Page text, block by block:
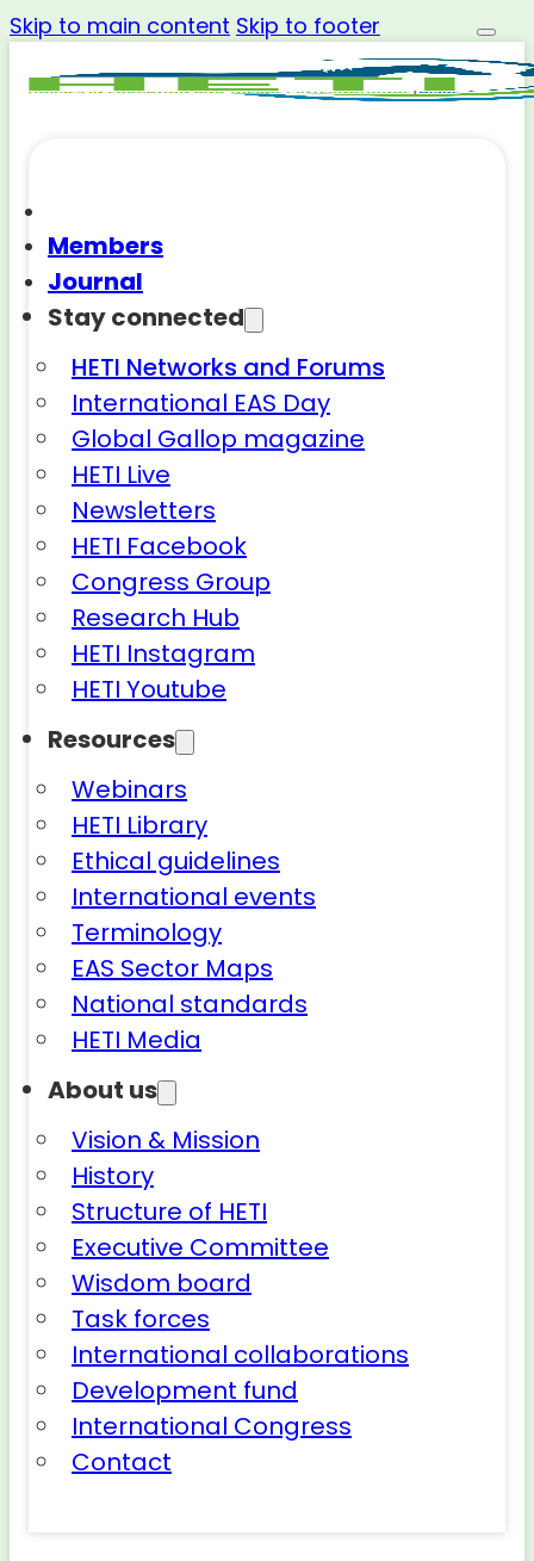
Skip to main content Skip to footer
Members
Journal
Stay connected
HETI Networks and Forums
International EAS Day
Global Gallop magazine
HETI Live
Newsletters
HETI Facebook
Congress Group
Research Hub
HETI Instagram
HETI Youtube
Resources
Webinars
HETI Library
Ethical guidelines
International events
Terminology
EAS Sector Maps
National standards
HETI Media
About us
Vision & Mission
History
Structure of HETI
Executive Committee
Wisdom board
Task forces
International collaborations
Development fund
International Congress
Contact